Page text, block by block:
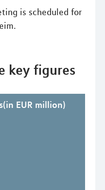
is scheduled for
key figures
EUR million)